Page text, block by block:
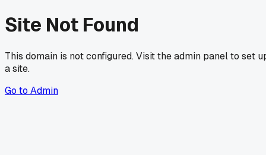
Site Not Found
This domain is not configured. Visit the admin panel to set
a site.
Go to Admin